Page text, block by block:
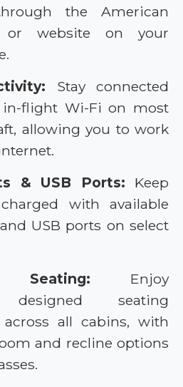
the American
or website on your
Stay connected
in-flight Wi-Fi on most
allowing you to work
& USB Ports: Keep
with available
USB ports on select
Seating: Enjoy
designed seating
across all cabins, with
and recline options